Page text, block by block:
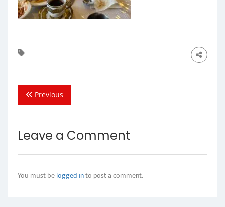
Previous
Leave a Comment
You must belogged into post a comment.